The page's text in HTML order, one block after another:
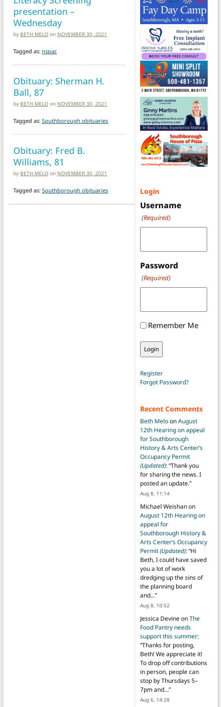
presentation –
Wednesday
by BETH MELO on NOVEMBER 30, 2021
Tagged as: nspac
Obituary: Sherman H.
Ball, 87
by BETH MELO on NOVEMBER 30, 2021
Tagged as: Southborough obituaries
Obituary: Fred B.
Williams, 81
by BETH MELO on NOVEMBER 30, 2021
Tagged as: Southborough obituaries Login
Username
(Required)
Password
(Required)
Remember Me
Register
Forgot Password?
Recent Comments
Beth MeloonAugust
12th Hearing on appeal
for Southborough
History & Arts Center’s
Occupancy Permit
(Updated): “Thank you
for sharing the news. I
posted an update.”
Aug 8, 11:14
Michael Weishanon
August 12th Hearing on
appeal for
Southborough History &
Arts Center’s Occupancy
Permit(Updated): “Hi
Beth, I could have saved
you a lot of work
dredging up the sins of
the planning board
and…”
Aug 8, 10:52
Jessica DevineonThe
Food Pantry needs
support this summer:
“Thanks for posting,
Beth! We appreciate it!
To drop off contributions
in person, people can
stop by Thursdays 5–
7pm and…”
Aug 6, 14:28